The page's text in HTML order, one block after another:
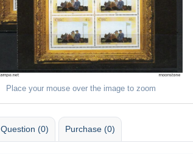
Place your mouse over the image to zoom
Question (0) Purchase (0)